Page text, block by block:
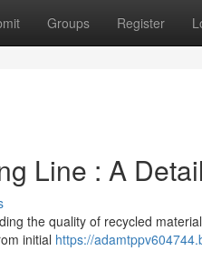
Groups Register
Line : A
the quality of recycled
initial https://